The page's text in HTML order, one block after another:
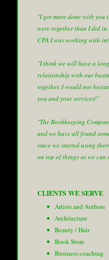
"I got more done with you
were together than I did in
CPA I was working with
"I think we will have a
relationship with our
together. I would not
you and your services!"
"The Bookkeeping
and we have all found
since we started using
on top of things so we
CLIENTS WE SERVE
Artists and Authors
Architecture
Beauty / Hair
Book Store
Business coaching